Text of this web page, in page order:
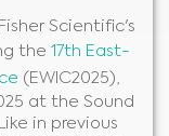
Scientific's
the 17th East-
(EWIC2025),
at the Sound
in previous